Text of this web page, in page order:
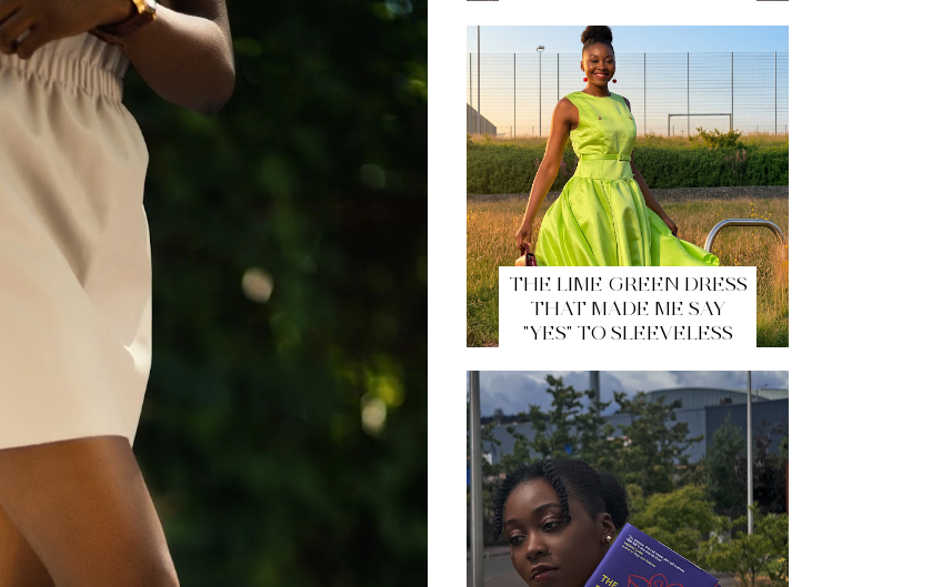
THE LIME GREEN DRESS
THAT MADE ME SAY
"YES" TO SLEEVELESS